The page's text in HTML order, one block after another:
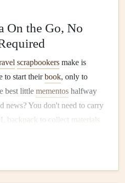
On the Go, No
scrapbookers make is
to start theirbook, only to
best little mementos halfway
news? You don't need to carry
backpack to collect materials